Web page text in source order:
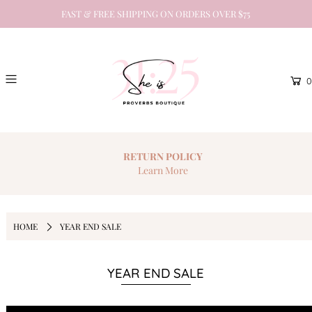
FAST & FREE SHIPPING ON ORDERS OVER $75
0
RETURN POLICY
Learn More
HOME YEAR END SALE
YEAR END SALE